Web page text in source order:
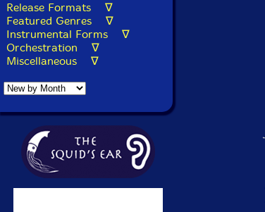
Release Formats ∇
Featured Genres ∇
Instrumental Forms ∇
Orchestration ∇
Miscellaneous ∇